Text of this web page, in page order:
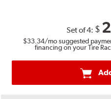
Set of 4: $
$33.34/mo suggested
financing on your Tire